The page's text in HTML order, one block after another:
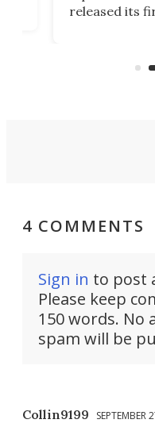
released its
country-
4 COMMENTS
Sign in to post
Please keep
150 words. No
spam will be
Collin9199